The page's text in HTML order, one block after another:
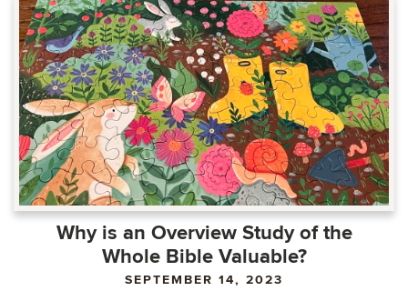
Why is an Overview Study of the
Whole Bible Valuable?
SEPTEMBER 14, 2023